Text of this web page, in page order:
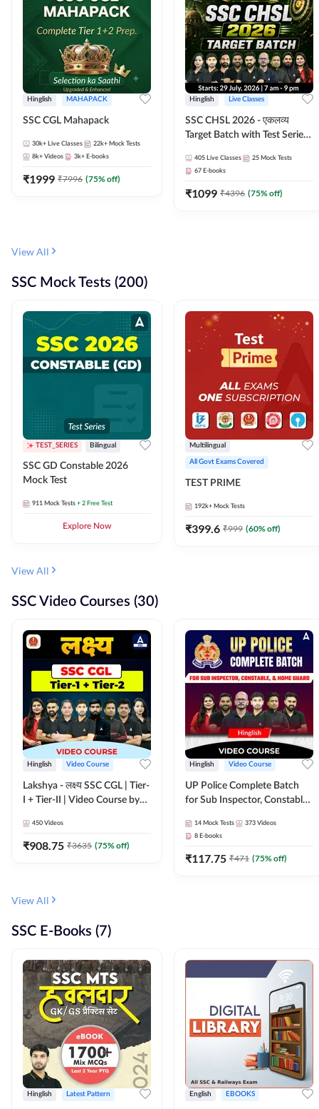
Hinglish MAHAPACK
SSC CGL Mahapack
30k+ Live Classes 22k+ Mock Tests
8k+ Videos 3k+ E-books
₹1999 ₹7996 (75% off)
Hinglish Live Classes
SSC CHSL 2026 - एकलव्य
Target Batch with Test Series
Live Classes By Adda247
405 Live Classes 25 Mock Tests
67 E-books
₹1099 ₹4396 (75% off)
View All
SSC Mock Tests (200)
TEST_SERIES Bilingual
SSC GD Constable 2026
Mock Test
911 Mock Tests + 2 Free Test
Explore Now
Multilingual
All Govt Exams Covered
TEST PRIME
192k+ Mock Tests
₹399.6 ₹999 (60% off)
View All
SSC Video Courses (30)
Hinglish Video Course
Lakshya - लक्ष्य SSC CGL | Tier-
I + Tier-II | Video Course by
450 Videos
₹908.75 ₹3635 (75% off)
Hinglish Video Course
UP Police Complete Batch
for Sub Inspector, Constable,
Course by Adda247
14 Mock Tests 373 Videos
8 E-books
₹117.75 ₹471 (75% off)
View All
SSC E-Books (7)
Hinglish Latest Pattern English EBOOKS